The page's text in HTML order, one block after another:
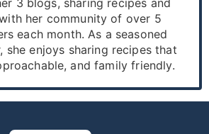
her community of over 5
each month. As a seasoned
she enjoys sharing recipes that
and family friendly.